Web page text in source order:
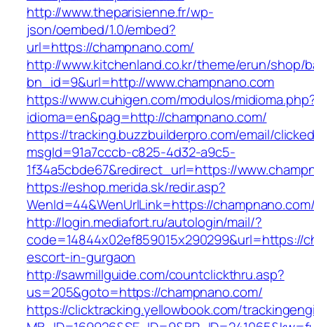
http://www.theparisienne.fr/wp-
json/oembed/1.0/embed?
url=https://champnano.com/
http://www.kitchenland.co.kr/theme/erun/shop/
bn_id=9&url=http://www.champnano.com
https://www.cuhigen.com/modulos/
idioma=en&pag=http://champnano.com/
https://tracking.buzzbuilderpro.com/email/
msgId=91a7cccb-c825-4d32-a9c5-
1f34a5cbde67&redirect_url=https://
https://eshop.merida.sk/redir.asp?
WenId=44&WenUrlLink=https://
http://login.mediafort.ru/autologin/mail/?
code=14844x02ef859015x290299&url=https://
escort-in-gurgaon
http://sawmillguide.com/countclickthru.asp?
us=205&goto=https://champnano.com/
https://clicktracking.yellowbook.com/